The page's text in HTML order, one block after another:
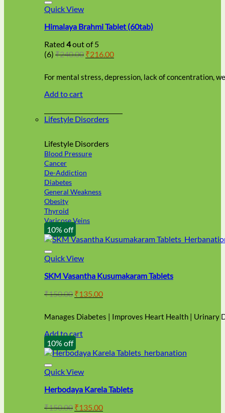
multiple
The
may
be
on
product
Quick View
Himalaya Brahmi Tablet (60tab)
Rated 4out of 5
(6) ₹240.00 Original
₹240.00.
₹216.00Current
₹216.00.
For mental stress, depression, lack of concentration,
Add to cart
Lifestyle Disorders
Lifestyle Disorders
Blood Pressure
Cancer
De-Addiction
Diabetes
General Weakness
Obesity
Thyroid
Varicose Veins
10% off
Quick View
SKM Vasantha Kusumakaram Tablets
₹150.00 Original
was:
₹150.00.
₹135.00Current
is:
₹135.00.
Manages Diabetes | Improves Heart Health | Urinary
Add to cart
10% off
Quick View
Herbodaya Karela Tablets
₹150.00 Original
₹135.00Current